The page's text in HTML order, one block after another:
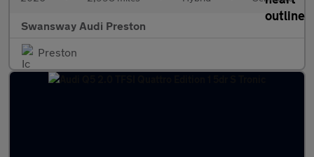
Swansway Audi Preston
Preston